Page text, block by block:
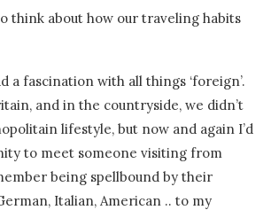
think about how our traveling habits
a fascination with all things ‘foreign’.
and in the countryside, we didn’t
lifestyle, but now and again I’d
to meet someone visiting from
being spellbound by their
Italian, American .. to my